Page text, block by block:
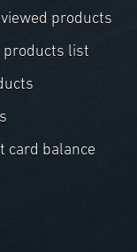
products
products list
card balance